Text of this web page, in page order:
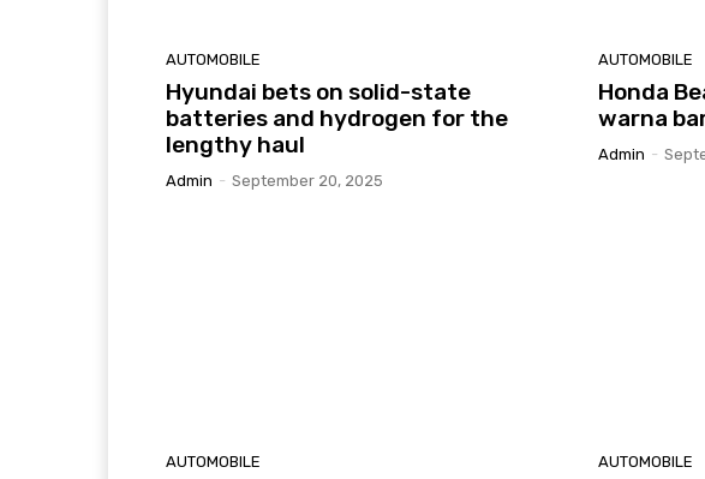
AUTOMOBILE
Hyundai bets on solid-state
batteries and hydrogen for the
lengthy haul
Admin - September 20, 2025
AUTOMOBILE
Honda
warna
Admin -
AUTOMOBILE AUTOMOBILE